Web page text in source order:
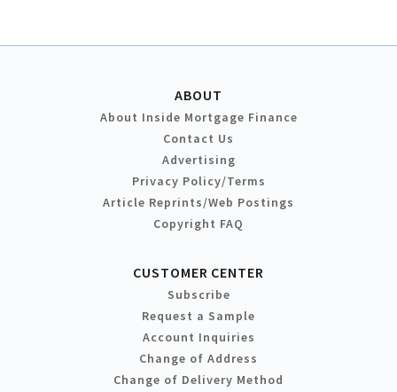
ABOUT
About Inside Mortgage Finance
Contact Us
Advertising
Privacy Policy/Terms
Article Reprints/Web Postings
Copyright FAQ
CUSTOMER CENTER
Subscribe
Request a Sample
Account Inquiries
Change of Address
Change of Delivery Method